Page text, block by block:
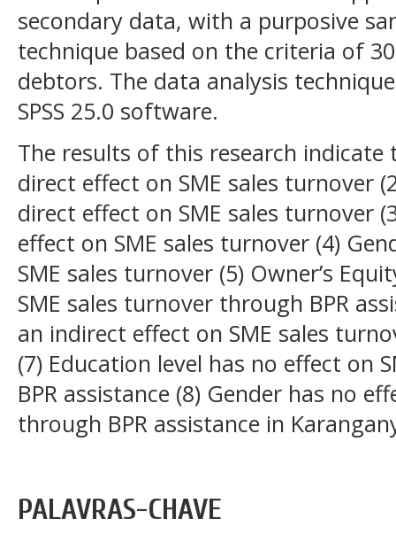
secondary data, with a purposive
technique based on the criteria of
debtors. The data analysis
SPSS 25.0 software.
The results of this research indicate
direct effect on SME sales turnover
direct effect on SME sales turnover
effect on SME sales turnover (4)
SME sales turnover (5) Owner’s
SME sales turnover through BPR
an indirect effect on SME sales
(7) Education level has no effect on
BPR assistance (8) Gender has no
through BPR assistance in
PALAVRAS-CHAVE